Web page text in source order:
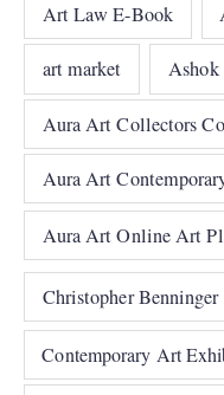
Art Law E-Book
art market
Aura Art Collectors
Aura Art
Aura Art Online Art
Christopher Benninger
Contemporary Art